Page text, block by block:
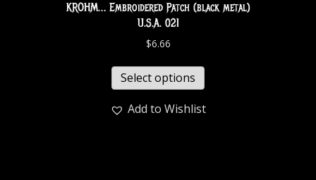
KROHM… Embroidered Patch (black metal)
U.S.A. 021
$6.66
Select options
Add to Wishlist